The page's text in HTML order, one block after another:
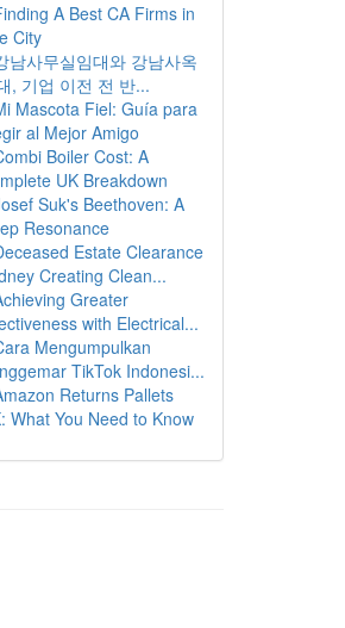
A Best CA Firms in
City
남사무실임대와 강남사옥
, 기업 이전 전 반...
Mascota Fiel: Guía para
al Mejor Amigo
Boiler Cost: A
UK Breakdown
Suk's Beethoven: A
Resonance
Estate Clearance
Creating Clean...
Greater
with Electrical...
Mengumpulkan
TikTok Indonesi...
Returns Pallets
What You Need to Know